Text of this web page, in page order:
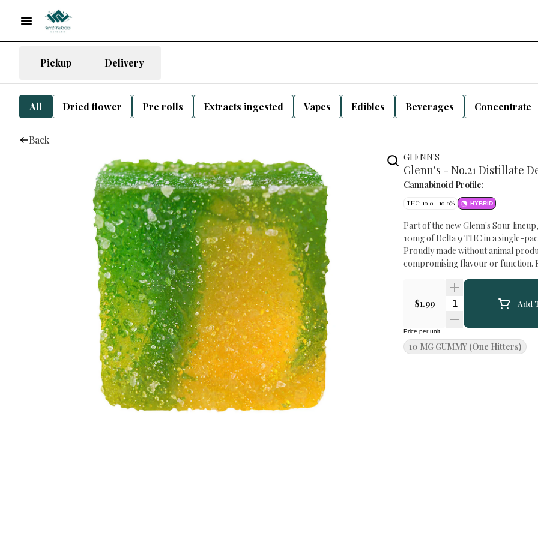
Pickup Delivery
All Dried flower Pre rolls Extracts ingested Vapes Edibles Beverages Concentrate
Back
GLENN'S
Glenn's - No.21 Distillate
Cannabinoid Profile:
THC: 10.0 - 10.0% HYBRID
Part of the new Glenn's Sour
10mg of Delta 9 THC in a single-
Proudly made without animal
compromising flavour or function.
$1.99 Quantity SelectorAdd
Price per unit
10 MG GUMMY (One Hitters)